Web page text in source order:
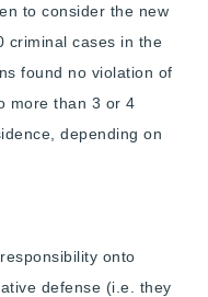
to consider the new
criminal cases in the
found no violation of
more than 3 or 4
depending on
onto
defense (i.e. they